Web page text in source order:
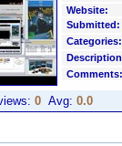
Website:
Submitted:
Categories:
Comments:
0 Avg: 0.0